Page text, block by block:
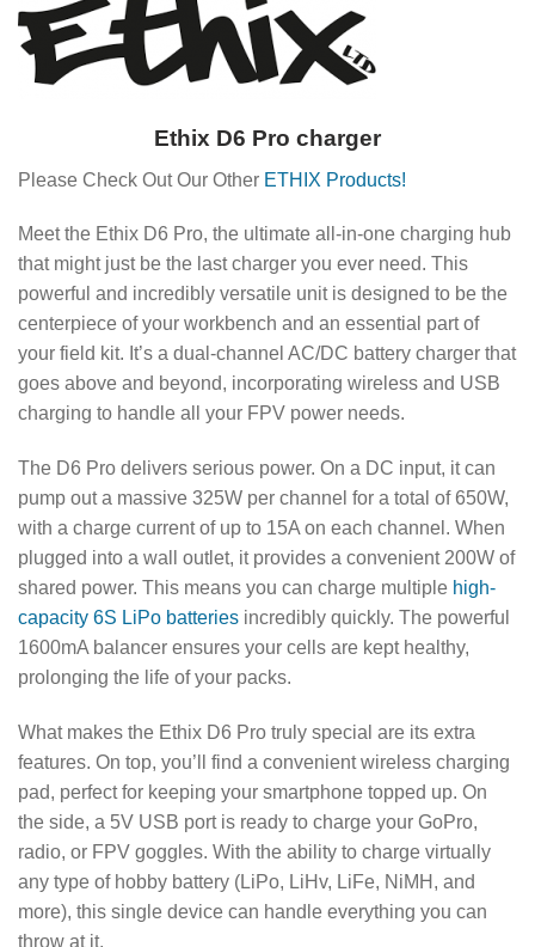
Ethix D6 Pro charger
Please Check Out Our Other ETHIX Products!
Meet the Ethix D6 Pro, the ultimate all-in-one charging hub
that might just be the last charger you ever need. This
powerful and incredibly versatile unit is designed to be the
centerpiece of your workbench and an essential part of
your field kit. It’s a dual-channel AC/DC battery charger that
goes above and beyond, incorporating wireless and USB
charging to handle all your FPV power needs.
The D6 Pro delivers serious power. On a DC input, it can
pump out a massive 325W per channel for a total of 650W,
with a charge current of up to 15A on each channel. When
plugged into a wall outlet, it provides a convenient 200W of
shared power. This means you can charge multiple high-
capacity 6S LiPo batteries incredibly quickly. The powerful
1600mA balancer ensures your cells are kept healthy,
prolonging the life of your packs.
What makes the Ethix D6 Pro truly special are its extra
features. On top, you’ll find a convenient wireless charging
pad, perfect for keeping your smartphone topped up. On
the side, a 5V USB port is ready to charge your GoPro,
radio, or FPV goggles. With the ability to charge virtually
any type of hobby battery (LiPo, LiHv, LiFe, NiMH, and
more), this single device can handle everything you can
throw at it.